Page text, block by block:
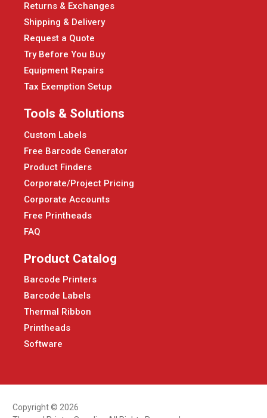
Returns & Exchanges
Shipping & Delivery
Request a Quote
Try Before You Buy
Equipment Repairs
Tax Exemption Setup
Tools & Solutions
Custom Labels
Free Barcode Generator
Product Finders
Corporate/Project Pricing
Corporate Accounts
Free Printheads
FAQ
Product Catalog
Barcode Printers
Barcode Labels
Thermal Ribbon
Printheads
Software
Copyright © 2026